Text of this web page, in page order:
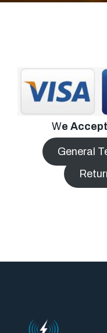
We
General